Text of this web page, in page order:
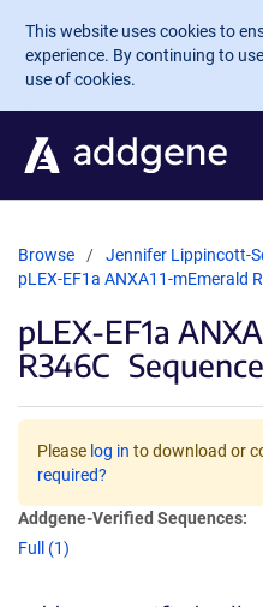
Skip to main content
This website uses cookies to
experience. By continuing to
use of cookies.
Browse Jennifer Lippincott-
pLEX-EF1a ANXA11-mEmerald
pLEX-EF1a
R346C
Please log in to download or
required?
Addgene-Verified Sequences:
Full (1)